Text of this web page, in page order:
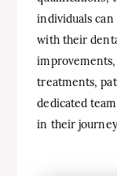
individuals
with their
treatments,
dedicated
in their